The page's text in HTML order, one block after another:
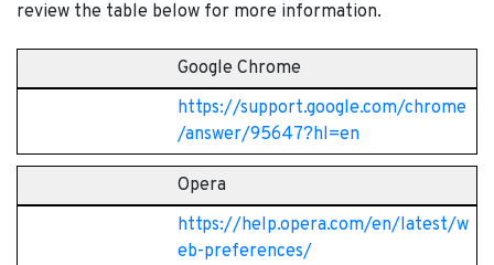
review the table below for more information.
Google Chrome
https://support.google.com/chrome
/answer/95647?hl=en
Opera
https://help.opera.com/en/latest/w
eb-preferences/